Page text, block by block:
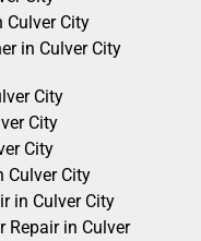
Culver City
in Culver City
City
City
City
Culver City
in Culver City
Repair in Culver